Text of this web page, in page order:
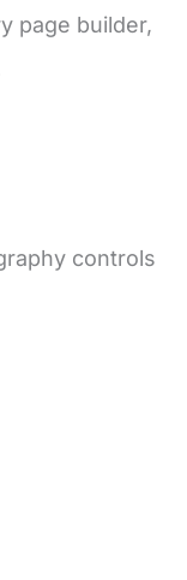
page builder,
controls